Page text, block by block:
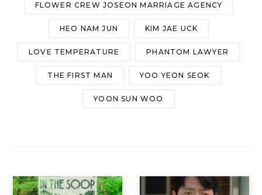
FLOWER CREW JOSEON MARRIAGE AGENCY
HEO NAM JUN KIM JAE UCK
LOVE TEMPERATURE PHANTOM LAWYER
THE FIRST MAN YOO YEON SEOK
YOON SUN WOO